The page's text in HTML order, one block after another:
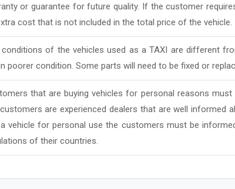
or guarantee for future quality. If the customer
cost that is not included in the total price of the vehicle.
of the vehicles used as a TAXI are different
poorer condition. Some parts will need to be fixed or
that are buying vehicles for personal reasons
are experienced dealers that are well informed
vehicle for personal use the customers must be
of their countries.